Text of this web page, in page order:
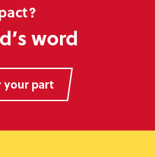
word
your part